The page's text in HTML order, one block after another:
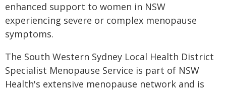
enhanced support to women in NSW
experiencing severe or complex menopause
symptoms.
The South Western Sydney Local Health District
Specialist Menopause Service is part of NSW
Health's extensive menopause network and is